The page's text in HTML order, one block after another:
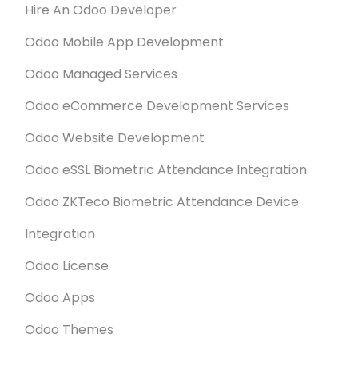
Hire An Odoo Developer
Odoo Mobile App Development
Odoo Managed Services
Odoo eCommerce Development Services
Odoo Website Development
Odoo eSSL Biometric Attendance Integration
Odoo ZKTeco Biometric Attendance Device
Integration
Odoo License
Odoo Apps
Odoo Themes